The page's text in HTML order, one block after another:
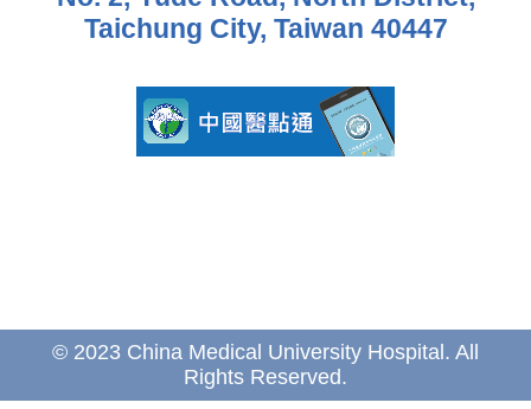
Taichung City, Taiwan 40447
© 2023 China Medical University Hospital. All
Rights Reserved.